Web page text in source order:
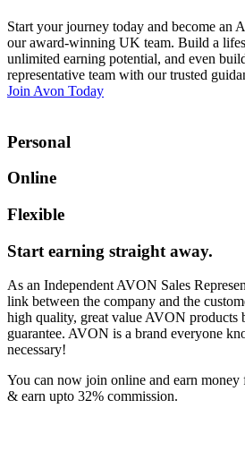
Start your journey today and become an
our award-winning UK team. Build a
unlimited earning potential, and even
representative team with our trusted
Join Avon Today
Personal
Online
Flexible
Start earning straight away.
As an Independent AVON Sales
link between the company and the
high quality, great value AVON products
guarantee. AVON is a brand everyone
necessary!
You can now join online and earn
& earn upto 32% commission.